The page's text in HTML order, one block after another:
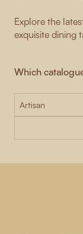
Explore the
exquisite dining
Which